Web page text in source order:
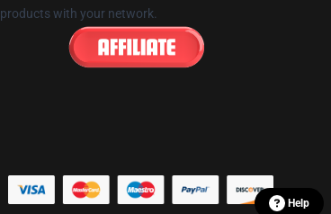
products with your network.
Help